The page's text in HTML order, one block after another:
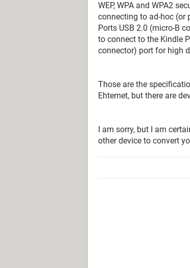
WEP, WPA and WPA2
connecting to ad-hoc (or
Ports USB 2.0 (micro-B
to connect to the Kindle
connector) port for high
Those are the
Ehternet, but there are
I am sorry, but I am
other device to convert